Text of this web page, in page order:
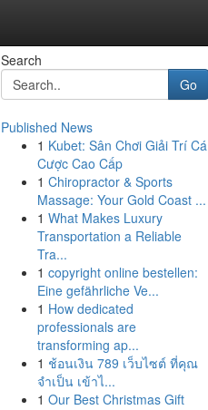
Search
Go
Published News
1 Kubet: Sân Chơi Giải Trí Cá
Cược Cao Cấp
1 Chiropractor & Sports
Massage: Your Gold Coast ...
1 What Makes Luxury
Transportation a Reliable
Tra...
1 copyright online bestellen:
Eine gefährliche Ve...
1 How dedicated
professionals are
transforming ap...
1 ช้อนเงิน 789 เว็บไซต์ ที่คุณ
จำเป็น เข้าไ...
1 Our Best Christmas Gift